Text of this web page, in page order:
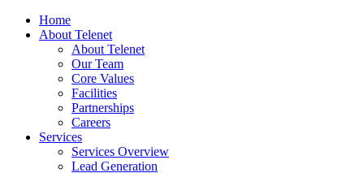
Home
About Telenet
About Telenet
Our Team
Core Values
Facilities
Partnerships
Careers
Services
Services Overview
Lead Generation